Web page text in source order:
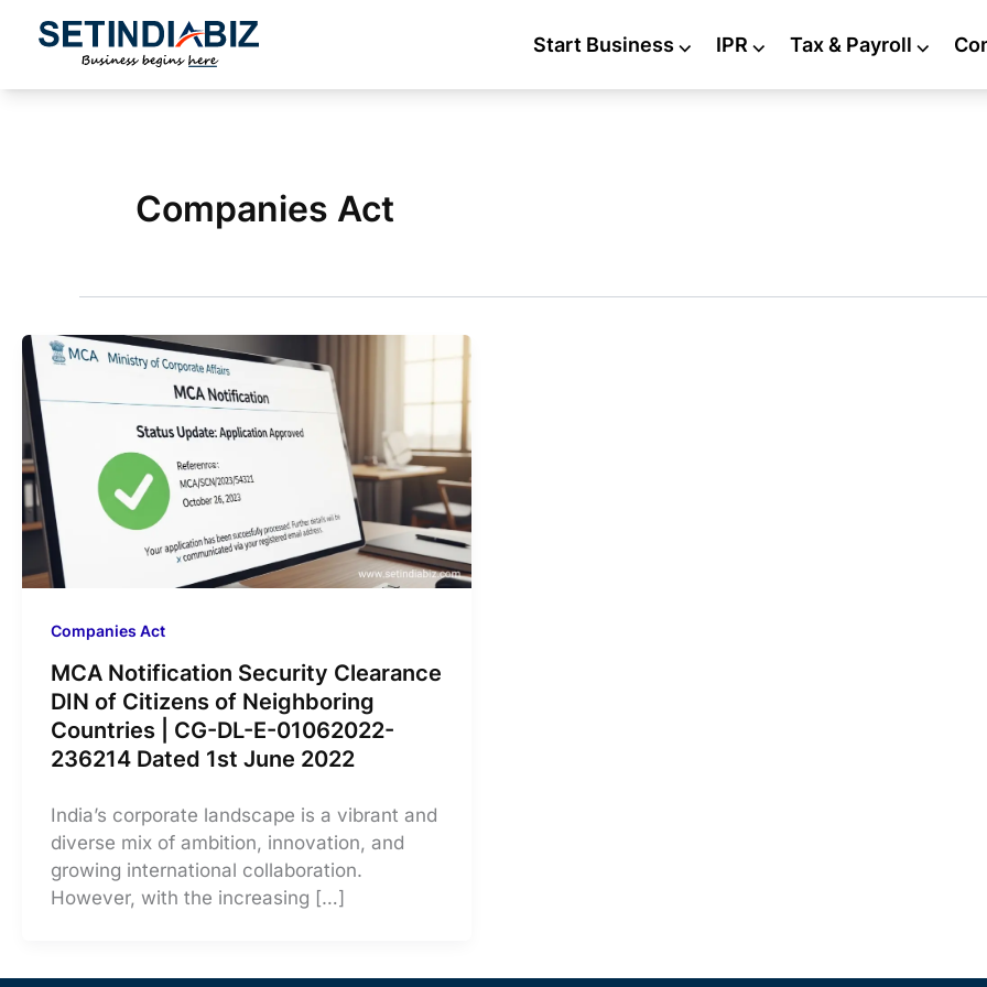
Start Business ⌵ IPR ⌵ Tax & Payroll ⌵
Companies Act
Companies Act
MCA Notification Security Clearance
DIN of Citizens of Neighboring
Countries | CG-DL-E-01062022-
236214 Dated 1st June 2022
India’s corporate landscape is a vibrant and
diverse mix of ambition, innovation, and
growing international collaboration.
However, with the increasing […]